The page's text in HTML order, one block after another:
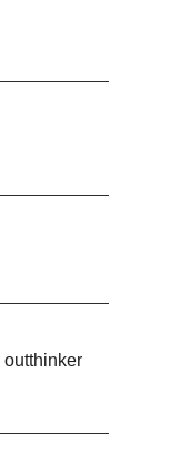
outthinker